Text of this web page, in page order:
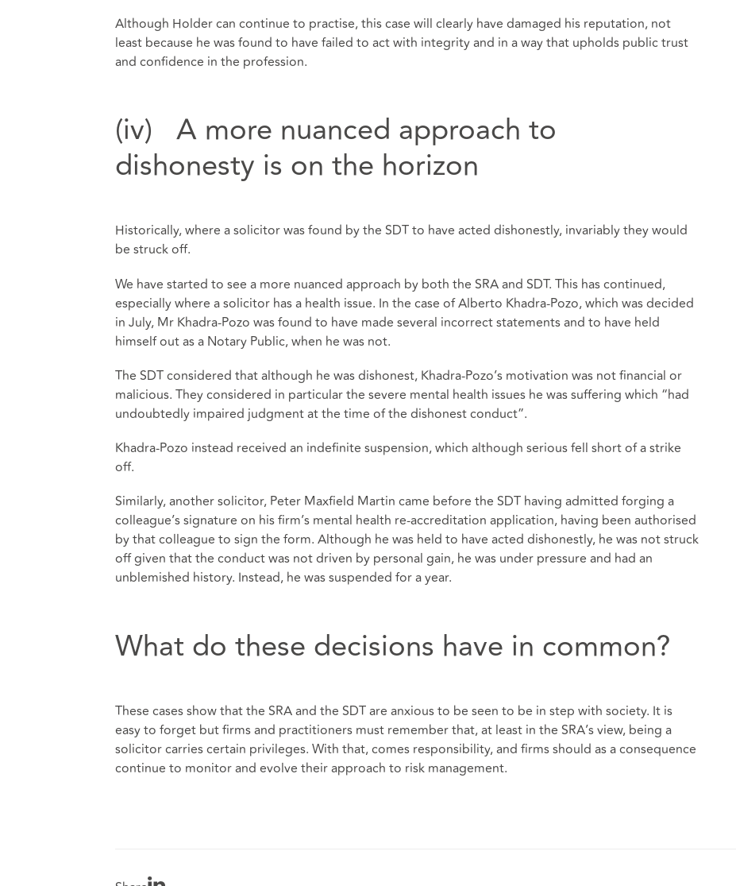
Although Holder can continue to practise, this case will clearly have damaged his reputation, not
least because he was found to have failed to act with integrity and in a way that upholds public trust
and confidence in the profession.
(iv) A more nuanced approach to
dishonesty is on the horizon
Historically, where a solicitor was found by the SDT to have acted dishonestly, invariably they would
be struck off.
We have started to see a more nuanced approach by both the SRA and SDT. This has continued,
especially where a solicitor has a health issue. In the case of Alberto Khadra-Pozo, which was decided
in July, Mr Khadra-Pozo was found to have made several incorrect statements and to have held
himself out as a Notary Public, when he was not.
The SDT considered that although he was dishonest, Khadra-Pozo’s motivation was not financial or
malicious. They considered in particular the severe mental health issues he was suffering which “had
undoubtedly impaired judgment at the time of the dishonest conduct”.
Khadra-Pozo instead received an indefinite suspension, which although serious fell short of a strike
off.
Similarly, another solicitor, Peter Maxfield Martin came before the SDT having admitted forging a
colleague’s signature on his firm’s mental health re-accreditation application, having been authorised
by that colleague to sign the form. Although he was held to have acted dishonestly, he was not struck
off given that the conduct was not driven by personal gain, he was under pressure and had an
unblemished history. Instead, he was suspended for a year.
What do these decisions have in common?
These cases show that the SRA and the SDT are anxious to be seen to be in step with society. It is
easy to forget but firms and practitioners must remember that, at least in the SRA’s view, being a
solicitor carries certain privileges. With that, comes responsibility, and firms should as a consequence
continue to monitor and evolve their approach to risk management.